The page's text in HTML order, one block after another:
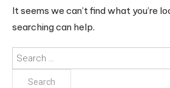
It seems we can’t find what you’re
searching can help.
Search
for: